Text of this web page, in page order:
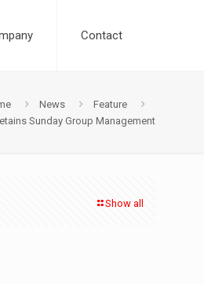
Contact
News
Feature
Sunday Group Management
Show all